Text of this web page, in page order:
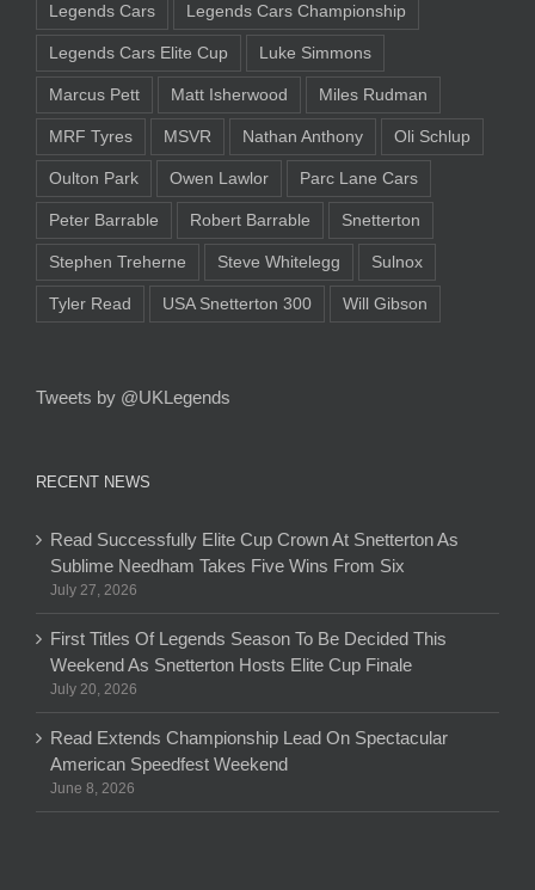
Legends Cars Legends Cars Championship
Legends Cars Elite Cup Luke Simmons
Marcus Pett Matt Isherwood Miles Rudman
MRF Tyres MSVR Nathan Anthony Oli Schlup
Oulton Park Owen Lawlor Parc Lane Cars
Peter Barrable Robert Barrable Snetterton
Stephen Treherne Steve Whitelegg Sulnox
Tyler Read USA Snetterton 300 Will Gibson
Tweets by @UKLegends
RECENT NEWS
Read Successfully Elite Cup Crown At Snetterton As
Sublime Needham Takes Five Wins From Six
July 27, 2026
First Titles Of Legends Season To Be Decided This
Weekend As Snetterton Hosts Elite Cup Finale
July 20, 2026
Read Extends Championship Lead On Spectacular
American Speedfest Weekend
June 8, 2026